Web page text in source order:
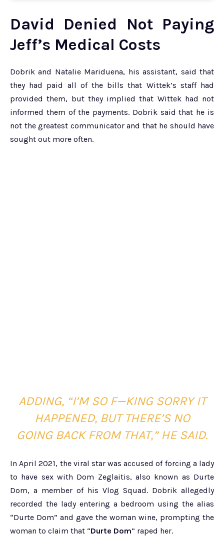
David Denied Not Paying
Jeff’s Medical Costs
Dobrik and Natalie Mariduena, his assistant, said that
they had paid all of the bills that Wittek’s staff had
provided them, but they implied that Wittek had not
informed them of the payments. Dobrik said that he is
not the greatest communicator and that he should have
sought out more often.
ADDING, “I’M SO F—KING SORRY IT
HAPPENED, BUT THERE’S NO
GOING BACK FROM THAT,” HE SAID.
In April 2021, the viral star was accused of forcing a lady
to have sex with Dom Zeglaitis, also known as Durte
Dom, a member of his Vlog Squad. Dobrik allegedly
recorded the lady entering a bedroom using the alias
“Durte Dom” and gave the woman wine, prompting the
woman to claim that “Durte Dom” raped her.